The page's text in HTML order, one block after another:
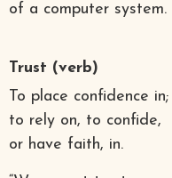
of a computer system.
Trust (verb)
To place confidence in;
to rely on, to confide,
or have faith, in.